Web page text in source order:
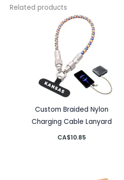
Related products
Custom Braided Nylon
Charging Cable Lanyard
CA$10.85